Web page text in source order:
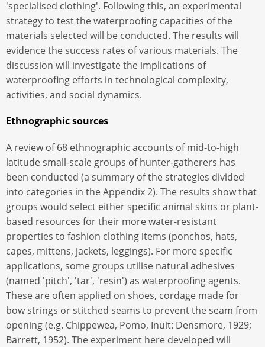
'specialised clothing'. Following this, an experimental
strategy to test the waterproofing capacities of the
materials selected will be conducted. The results will
evidence the success rates of various materials. The
discussion will investigate the implications of
waterproofing efforts in technological complexity,
activities, and social dynamics.
Ethnographic sources
A review of 68 ethnographic accounts of mid-to-high
latitude small-scale groups of hunter-gatherers has
been conducted (a summary of the strategies divided
into categories in the Appendix 2). The results show that
groups would select either specific animal skins or plant-
based resources for their more water-resistant
properties to fashion clothing items (ponchos, hats,
capes, mittens, jackets, leggings). For more specific
applications, some groups utilise natural adhesives
(named 'pitch', 'tar', 'resin') as waterproofing agents.
These are often applied on shoes, cordage made for
bow strings or stitched seams to prevent the seam from
opening (e.g. Chippewea, Pomo, Inuit: Densmore, 1929;
Barrett, 1952). The experiment here developed will